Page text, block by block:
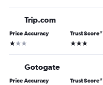
Trip.com
Price Accuracy
1 star
Trust Score*
3 stars
Gotogate
Price Accuracy Trust Score*